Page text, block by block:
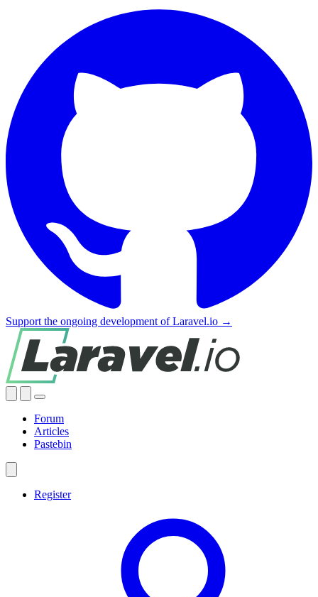
Support the ongoing development of Laravel.io →
Forum
Articles
Pastebin
Register